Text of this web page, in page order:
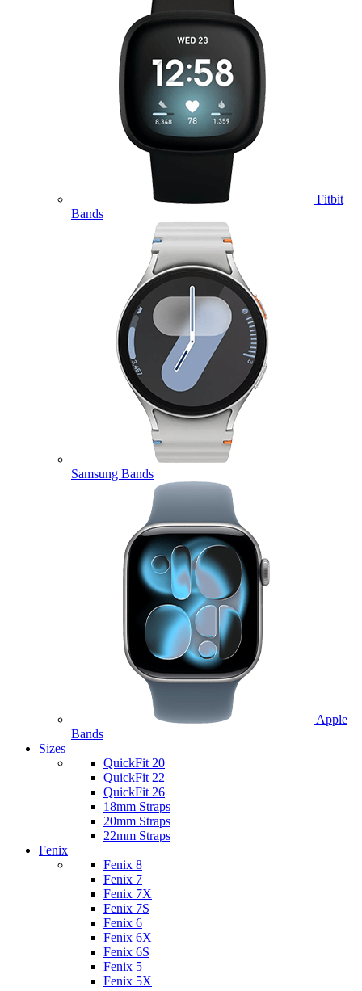
Fitbit
Bands
Samsung Bands
Apple
Bands
Sizes
QuickFit 20
QuickFit 22
QuickFit 26
18mm Straps
20mm Straps
22mm Straps
Fenix
Fenix 8
Fenix 7
Fenix 7X
Fenix 7S
Fenix 6
Fenix 6X
Fenix 6S
Fenix 5
Fenix 5X